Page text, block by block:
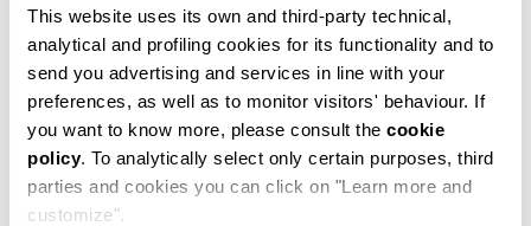
This website uses its own and third-party technical,
analytical and profiling cookies for its functionality and to
send you advertising and services in line with your
preferences, as well as to monitor visitors' behaviour. If
you want to know more, please consult the cookie
policy. To analytically select only certain purposes, third
parties and cookies you can click on "Learn more and
customize".
ADD TO CART
Choose a size